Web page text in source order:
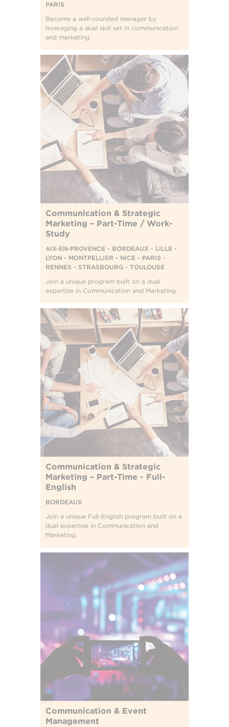
PARIS
Become a well-rounded manager by
leveraging a dual skill set in communication
and marketing.
Communication & Strategic
Marketing – Part-Time / Work-
Study
AIX-EN-PROVENCE - BORDEAUX - LILLE -
LYON - MONTPELLIER - NICE - PARIS -
RENNES - STRASBOURG - TOULOUSE
Join a unique program built on a dual
expertise in Communication and Marketing.
Communication & Strategic
Marketing – Part-Time - Full-
English
BORDEAUX
Join a unique Full-English program built on a
dual expertise in Communication and
Marketing.
Communication & Event
Management